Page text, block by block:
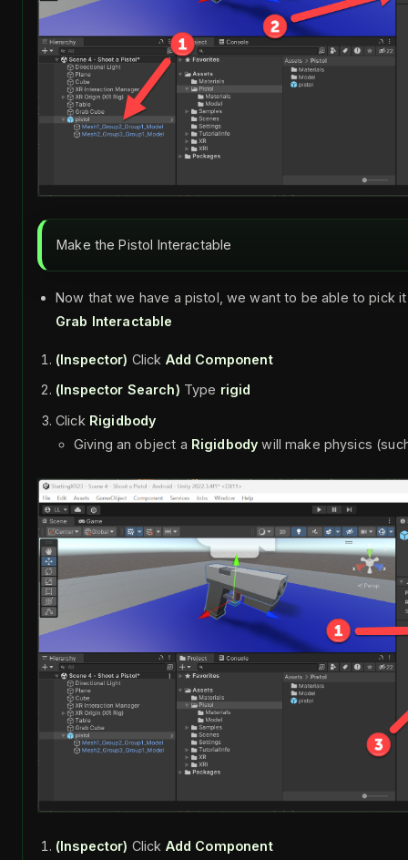
Make the Pistol Interactable
Now that we have a pistol, we want to be able to pick
Grab Interactable
(Inspector) Click Add Component
(Inspector Search) Type rigid
Click Rigidbody
Giving an object a Rigidbodywill make physics
(Inspector) Click Add Component